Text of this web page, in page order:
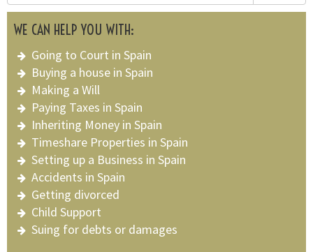
WE CAN HELP YOU WITH:
Going to Court in Spain
Buying a house in Spain
Making a Will
Paying Taxes in Spain
Inheriting Money in Spain
Timeshare Properties in Spain
Setting up a Business in Spain
Accidents in Spain
Getting divorced
Child Support
Suing for debts or damages